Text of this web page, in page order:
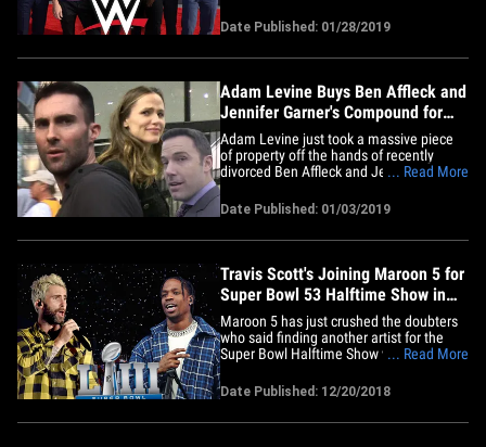
WWE's halftime event instead. Vince
McMahon's company unleashed the hit
piece Sunday night during the Royal
Date Published: 01/28/2019
Adam Levine Buys Ben Affleck and
Jennifer Garner's Compound for
$32 Million
Adam Levine just took a massive piece
of property off the hands of recently
divorced Ben Affleck and Jennifer Garner
former family home. Real estate sources
tell us Adam and his wife, Behati
Prinsloo, made the purchase at the end
... Read More
Date Published: 01/03/2019
Travis Scott's Joining Maroon 5 for
Super Bowl 53 Halftime Show in
Atlanta
Maroon 5 has just crushed the doubters
who said finding another artist for the
Super Bowl Halftime Show was
they locked down one of the biggest
names in music ... Travis Scott!!! Travis
will join M5 during the halftime show in
... Read More
Date Published: 12/20/2018